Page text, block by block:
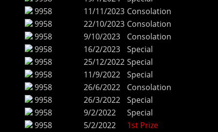
9958
11/11/2023 Consolation
9958
22/10/2023 Consolation
9958
9/10/2023
Consolation
9958
16/2/2023
Special
9958
25/12/2022 Special
9958
11/9/2022
Special
9958
26/6/2022
Consolation
9958
26/3/2022
Special
9958
9/2/2022
Special
9958
5/2/2022
1st Prize